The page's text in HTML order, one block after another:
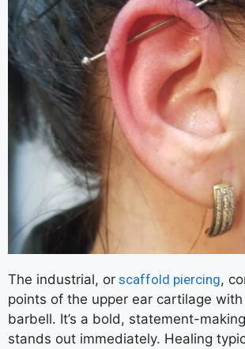
The industrial, or scaffold piercing,
points of the upper ear cartilage
barbell. It’s a bold, statement-
stands out immediately. Healing